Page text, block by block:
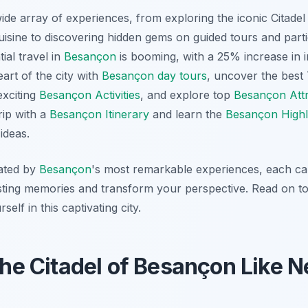
array of experiences, from exploring the iconic Citadel
to discovering hidden gems on guided tours and
travel in Besançon is booming, with a 25% increase in
of the city with Besançon day tours, uncover the best
Besançon Activities, and explore top Besançon
with a Besançon Itinerary and learn the Besançon
by Besançon's most remarkable experiences, each
memories and transform your perspective. Read on
in this captivating city.
Citadel of Besançon Like